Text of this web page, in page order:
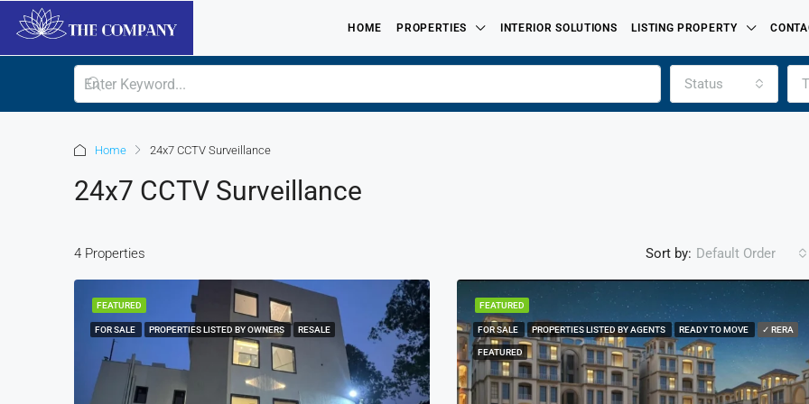
HOME PROPERTIES INTERIOR SOLUTIONS LISTING PROPERTY
Status
Home 24x7 CCTV Surveillance
24x7 CCTV Surveillance
4 Properties Sort by: Default Order
FEATURED
FOR SALE PROPERTIES LISTED BY OWNERS RESALE
FEATURED
FOR SALE PROPERTIES LISTED BY AGENTS READY TO MOVE ✓ RERA
FEATURED FOR SALE PROPERTIES LISTED BY
FEATURED